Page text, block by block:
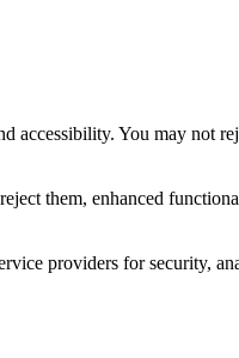
accessibility. You may not
them, enhanced
providers for security,